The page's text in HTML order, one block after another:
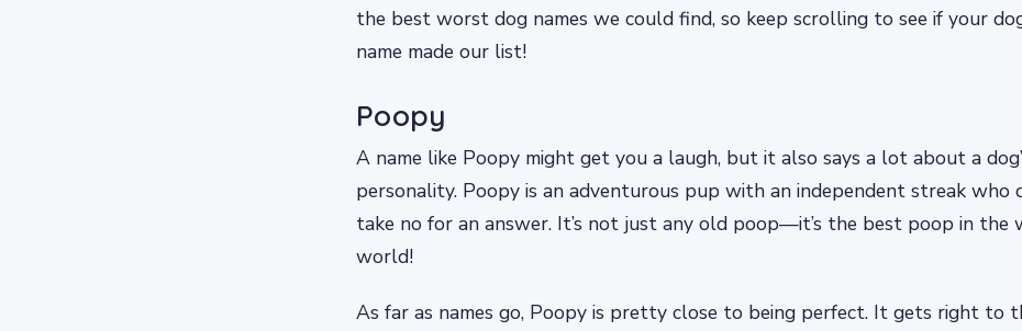
the best worst dog names we could find, so keep scrolling to see if your
name made our list!
Poopy
A name like Poopy might get you a laugh, but it also says a lot about a
personality. Poopy is an adventurous pup with an independent streak who
take no for an answer. It’s not just any old poop—it’s the best poop in the
world!
As far as names go, Poopy is pretty close to being perfect. It gets right to